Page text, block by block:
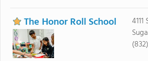
The Honor Roll School